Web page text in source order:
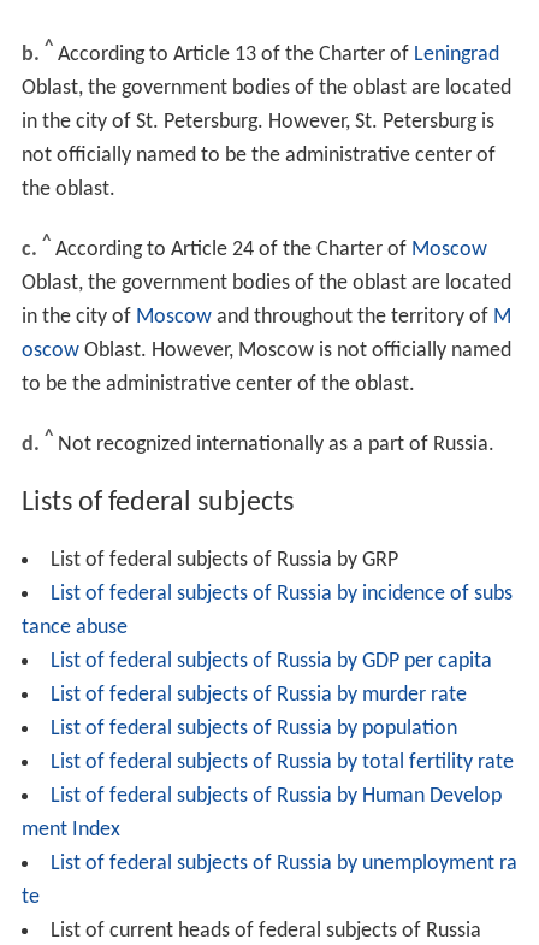
b. ^ According to Article 13 of the Charter of Leningrad
Oblast, the government bodies of the oblast are located
in the city of St. Petersburg. However, St. Petersburg is
not officially named to be the administrative center of
the oblast.
c. ^ According to Article 24 of the Charter of Moscow
Oblast, the government bodies of the oblast are located
in the city of Moscowand throughout the territory of M
oscowOblast. However, Moscow is not officially named
to be the administrative center of the oblast.
d. ^ Not recognized internationally as a part of Russia.
Lists of federal subjects
List of federal subjects of Russia by GRP
List of federal subjects of Russia by incidence of subs
tance abuse
List of federal subjects of Russia by GDP per capita
List of federal subjects of Russia by murder rate
List of federal subjects of Russia by population
List of federal subjects of Russia by total fertility rate
List of federal subjects of Russia by Human Develop
ment Index
List of federal subjects of Russia by unemployment ra
te
List of current heads of federal subjects of Russia